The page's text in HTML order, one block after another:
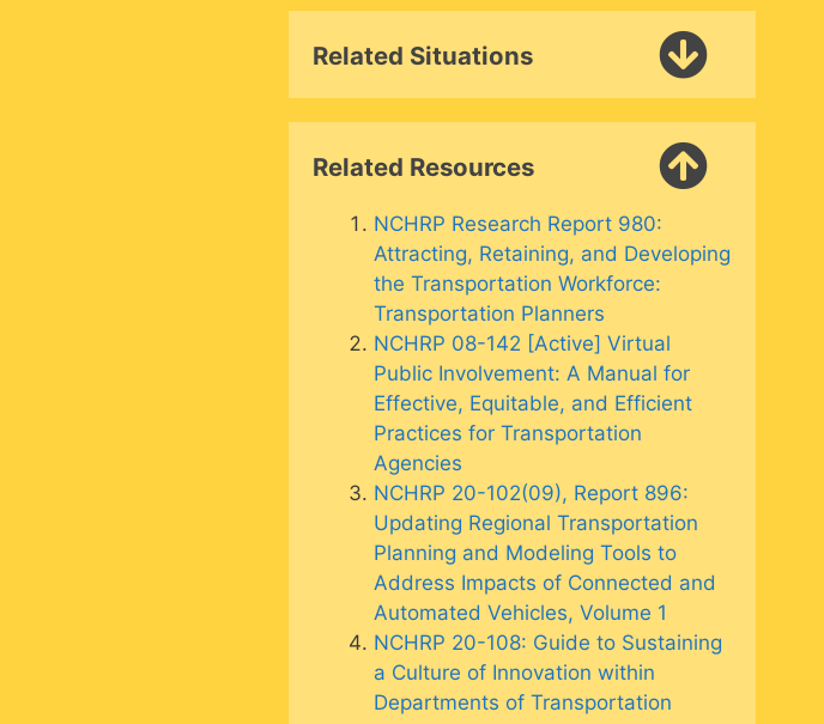
Related Situations
Related Resources
NCHRP Research Report 980:
Attracting, Retaining, and Developing
the Transportation Workforce:
Transportation Planners
NCHRP 08-142 [Active] Virtual
Public Involvement: A Manual for
Effective, Equitable, and Efficient
Practices for Transportation
Agencies
NCHRP 20-102(09), Report 896:
Updating Regional Transportation
Planning and Modeling Tools to
Address Impacts of Connected and
Automated Vehicles, Volume 1
NCHRP 20-108: Guide to Sustaining
a Culture of Innovation within
Departments of Transportation